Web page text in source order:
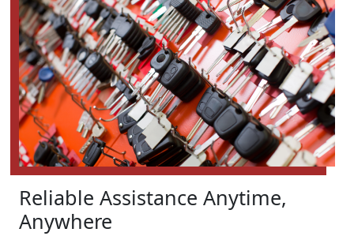
Reliable Assistance Anytime,
Anywhere